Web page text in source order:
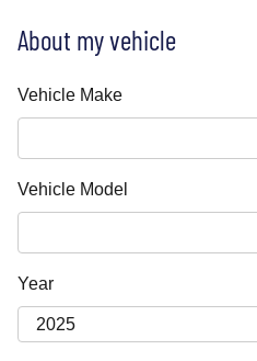
About my vehicle
Vehicle Make
Vehicle Model
Year